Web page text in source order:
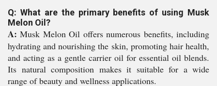
Q: What are the primary benefits of using Musk
Melon Oil?
A: Musk Melon Oil offers numerous benefits, including
hydrating and nourishing the skin, promoting hair health,
and acting as a gentle carrier oil for essential oil blends.
Its natural composition makes it suitable for a wide
range of beauty and wellness applications.